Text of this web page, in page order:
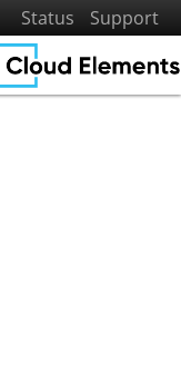
Status
Support